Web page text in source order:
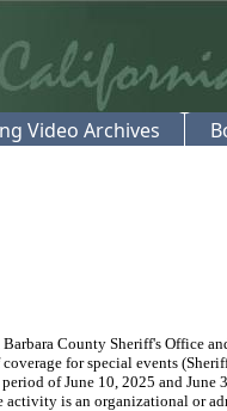
Video Archives
County Sheriff's
for special events
of June 10, 2025 and
is an organizational or